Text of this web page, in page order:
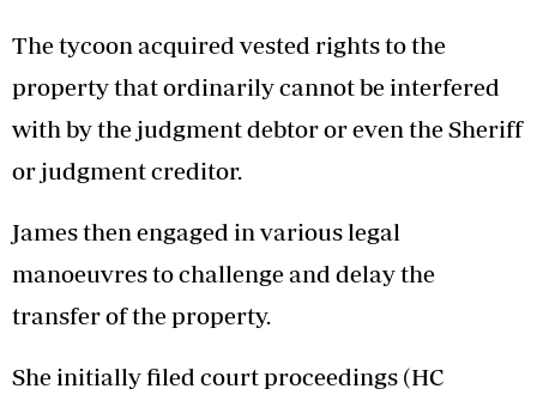
The tycoon acquired vested rights to the
property that ordinarily cannot be interfered
with by the judgment debtor or even the Sheriff
or judgment creditor.
James then engaged in various legal
manoeuvres to challenge and delay the
transfer of the property.
She initially filed court proceedings (HC